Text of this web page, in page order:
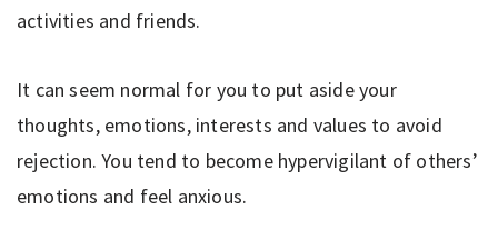
activities and friends.
It can seem normal for you to put aside your
thoughts, emotions, interests and values to avoid
rejection. You tend to become hypervigilant of others’
emotions and feel anxious.